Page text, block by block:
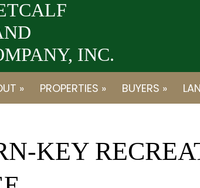
INC.
» PROPERTIES » BUYERS »
KEY